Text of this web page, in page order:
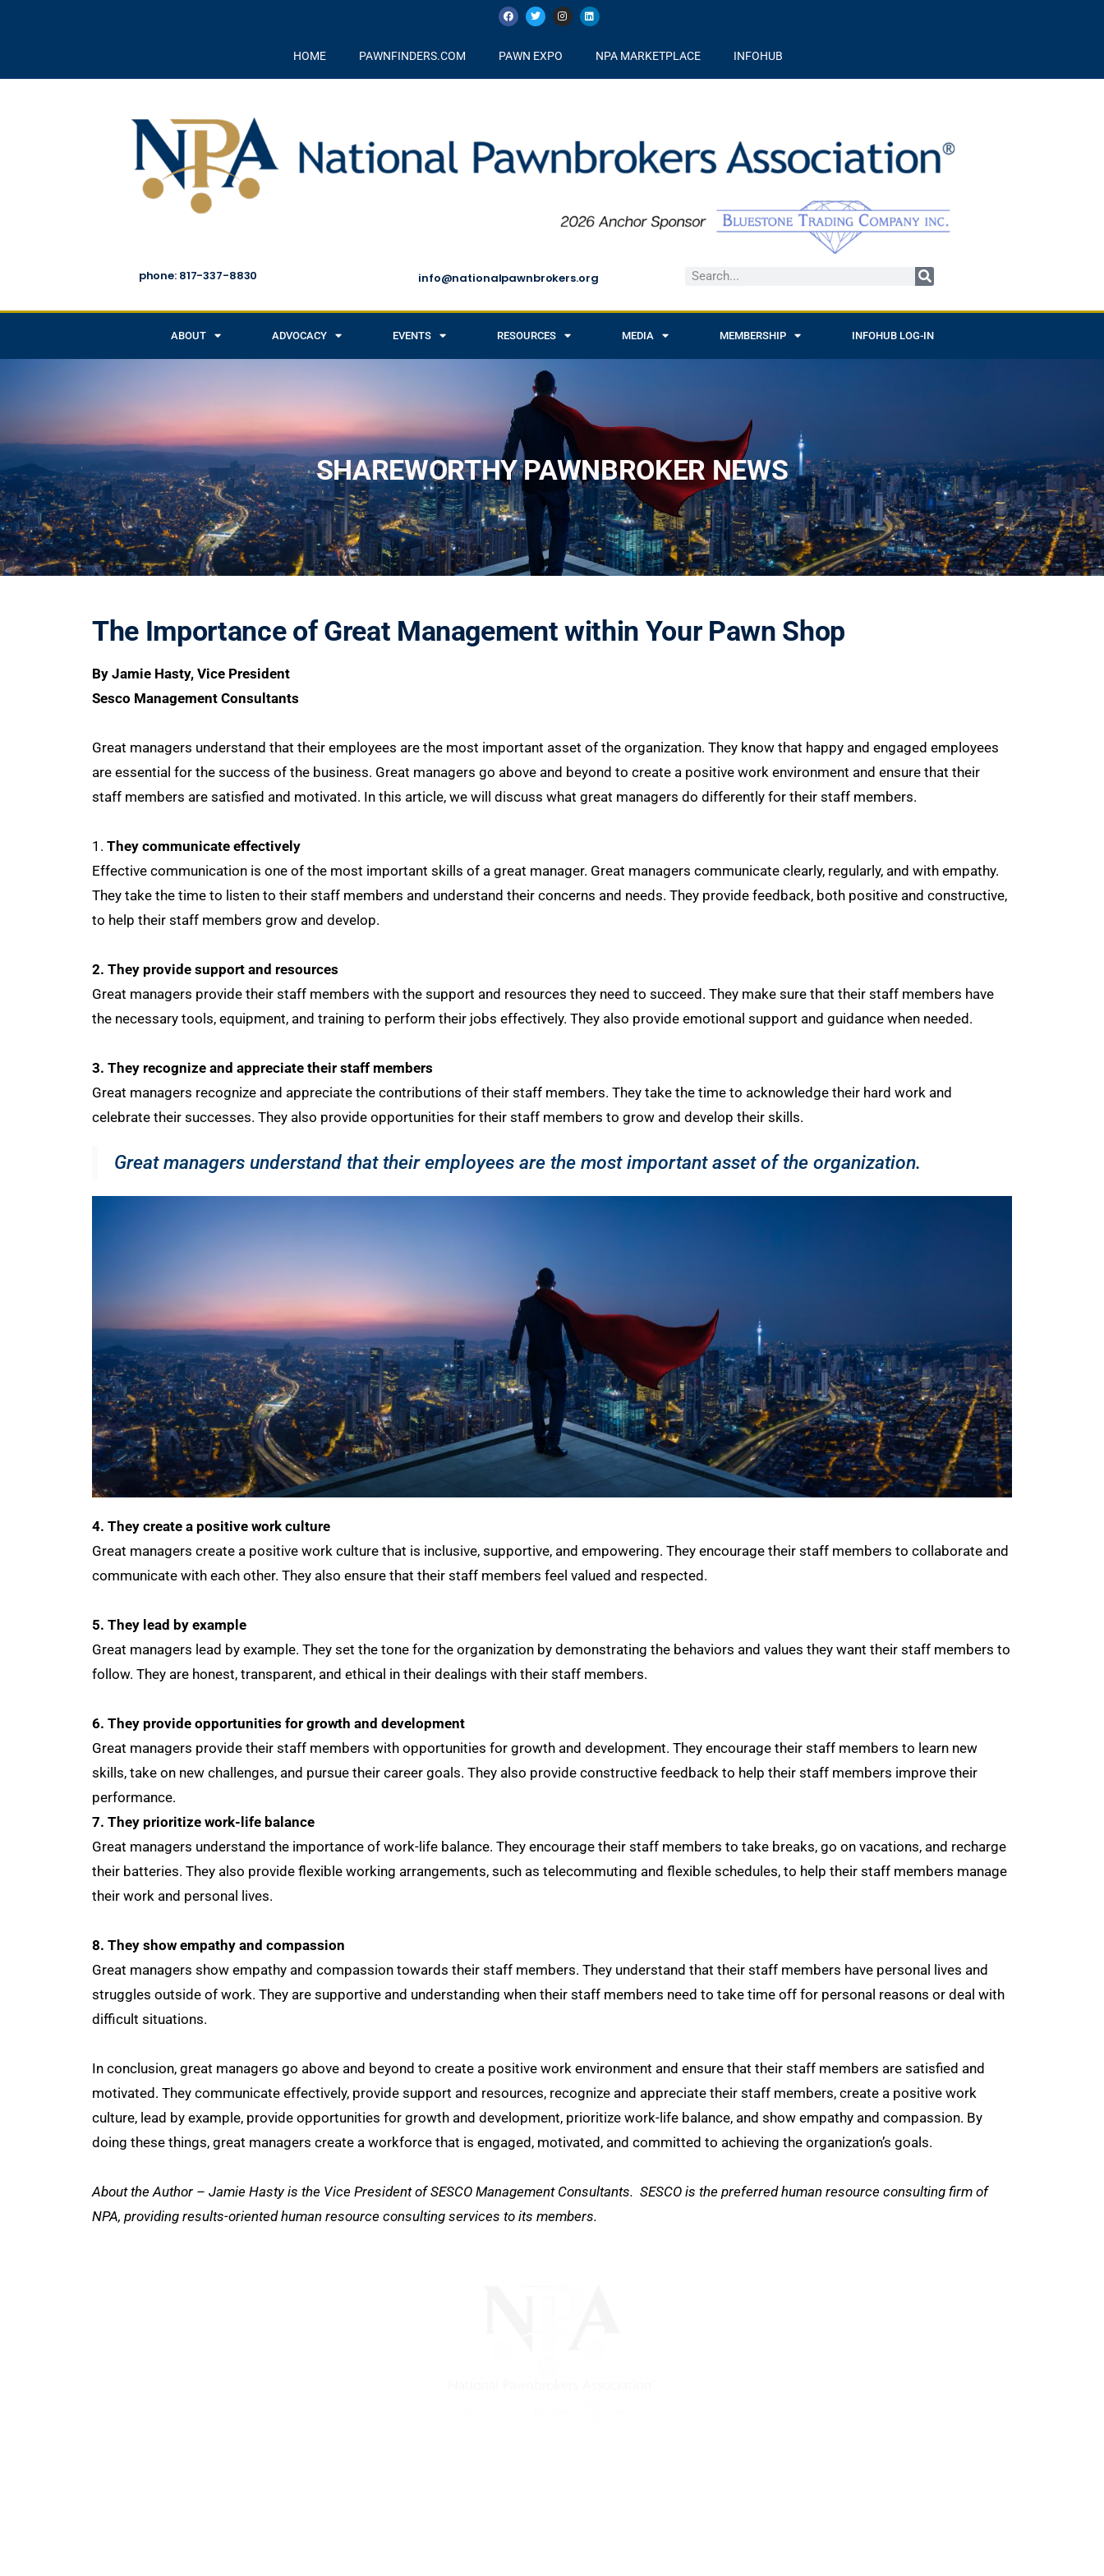
HOME PAWNFINDERS.COM PAWN EXPO NPA MARKETPLACE INFOHUB
phone: 817-337-8830 info@nationalpawnbrokers.org
ABOUT ADVOCACY EVENTS RESOURCES MEDIA MEMBERSHIP INFOHUB LOG-IN
SHAREWORTHY PAWNBROKER NEWS
The Importance of Great Management within Your Pawn Shop
By Jamie Hasty, Vice President
Sesco Management Consultants
Great managers understand that their employees are the most important asset of the organization. They know that happy and engaged employees
are essential for the success of the business. Great managers go above and beyond to create a positive work environment and ensure that their
staff members are satisfied and motivated. In this article, we will discuss what great managers do differently for their staff members.
They communicate effectively
Effective communication is one of the most important skills of a great manager. Great managers communicate clearly, regularly, and with empathy.
They take the time to listen to their staff members and understand their concerns and needs. They provide feedback, both positive and constructive,
to help their staff members grow and develop.
2. They provide support and resources
Great managers provide their staff members with the support and resources they need to succeed. They make sure that their staff members have
the necessary tools, equipment, and training to perform their jobs effectively. They also provide emotional support and guidance when needed.
3. They recognize and appreciate their staff members
Great managers recognize and appreciate the contributions of their staff members. They take the time to acknowledge their hard work and
celebrate their successes. They also provide opportunities for their staff members to grow and develop their skills.
Great managers understand that their employees are the most important asset of the organization.
4. They create a positive work culture
Great managers create a positive work culture that is inclusive, supportive, and empowering. They encourage their staff members to collaborate and
communicate with each other. They also ensure that their staff members feel valued and respected.
5. They lead by example
Great managers lead by example. They set the tone for the organization by demonstrating the behaviors and values they want their staff members to
follow. They are honest, transparent, and ethical in their dealings with their staff members.
6. They provide opportunities for growth and development
Great managers provide their staff members with opportunities for growth and development. They encourage their staff members to learn new
skills, take on new challenges, and pursue their career goals. They also provide constructive feedback to help their staff members improve their
performance.
7. They prioritize work-life balance
Great managers understand the importance of work-life balance. They encourage their staff members to take breaks, go on vacations, and recharge
their batteries. They also provide flexible working arrangements, such as telecommuting and flexible schedules, to help their staff members manage
their work and personal lives.
8. They show empathy and compassion
Great managers show empathy and compassion towards their staff members. They understand that their staff members have personal lives and
struggles outside of work. They are supportive and understanding when their staff members need to take time off for personal reasons or deal with
difficult situations.
In conclusion, great managers go above and beyond to create a positive work environment and ensure that their staff members are satisfied and
motivated. They communicate effectively, provide support and resources, recognize and appreciate their staff members, create a positive work
culture, lead by example, provide opportunities for growth and development, prioritize work-life balance, and show empathy and compassion. By
doing these things, great managers create a workforce that is engaged, motivated, and committed to achieving the organization’s goals.
About the Author – Jamie Hasty is the Vice President of SESCO Management Consultants. SESCO is the preferred human resource consulting firm of
NPA, providing results-oriented human resource consulting services to its members.